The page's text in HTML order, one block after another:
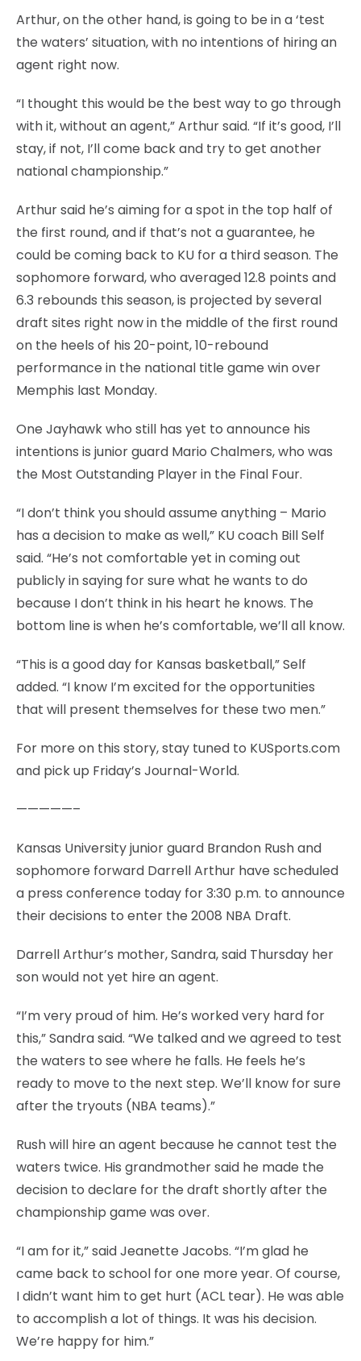
Arthur, on the other hand, is going to be in a ‘test
the waters’ situation, with no intentions of hiring an
agent right now.
“I thought this would be the best way to go through
with it, without an agent,” Arthur said. “If it’s good, I’ll
stay, if not, I’ll come back and try to get another
national championship.”
Arthur said he’s aiming for a spot in the top half of
the first round, and if that’s not a guarantee, he
could be coming back to KU for a third season. The
sophomore forward, who averaged 12.8 points and
6.3 rebounds this season, is projected by several
draft sites right now in the middle of the first round
on the heels of his 20-point, 10-rebound
performance in the national title game win over
Memphis last Monday.
One Jayhawk who still has yet to announce his
intentions is junior guard Mario Chalmers, who was
the Most Outstanding Player in the Final Four.
“I don’t think you should assume anything – Mario
has a decision to make as well,” KU coach Bill Self
said. “He’s not comfortable yet in coming out
publicly in saying for sure what he wants to do
because I don’t think in his heart he knows. The
bottom line is when he’s comfortable, we’ll all know.
“This is a good day for Kansas basketball,” Self
added. “I know I’m excited for the opportunities
that will present themselves for these two men.”
For more on this story, stay tuned to KUSports.com
and pick up Friday’s Journal-World.
—————–
Kansas University junior guard Brandon Rush and
sophomore forward Darrell Arthur have scheduled
a press conference today for 3:30 p.m. to announce
their decisions to enter the 2008 NBA Draft.
Darrell Arthur’s mother, Sandra, said Thursday her
son would not yet hire an agent.
“I’m very proud of him. He’s worked very hard for
this,” Sandra said. “We talked and we agreed to test
the waters to see where he falls. He feels he’s
ready to move to the next step. We’ll know for sure
after the tryouts (NBA teams).”
Rush will hire an agent because he cannot test the
waters twice. His grandmother said he made the
decision to declare for the draft shortly after the
championship game was over.
“I am for it,” said Jeanette Jacobs. “I’m glad he
came back to school for one more year. Of course,
I didn’t want him to get hurt (ACL tear). He was able
to accomplish a lot of things. It was his decision.
We’re happy for him.”